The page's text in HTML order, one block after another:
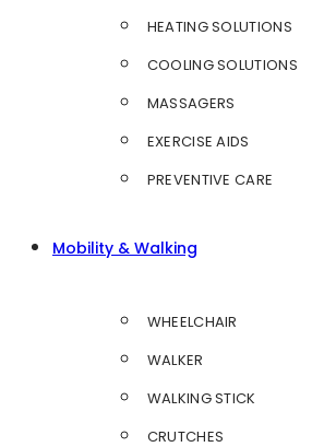
HEATING SOLUTIONS
COOLING SOLUTIONS
MASSAGERS
EXERCISE AIDS
PREVENTIVE CARE
Mobility & Walking
WHEELCHAIR
WALKER
WALKING STICK
CRUTCHES